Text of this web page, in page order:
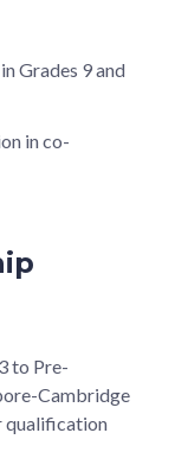
Grades 9 and
in co-
to Pre-
Cambridge
qualification